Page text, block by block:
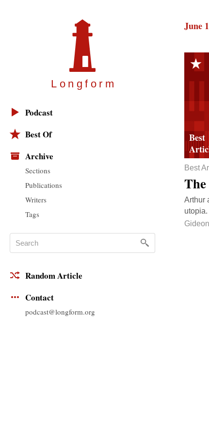
Longfor m
Podcast
Best Of
Archive
Sections
Publications
Writers
Tags
Random Article
Contact
podcast@longform.org
June
Best
Arthur